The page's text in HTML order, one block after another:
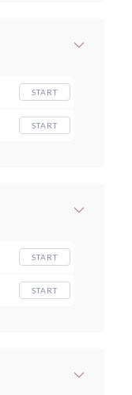
START
START
START
START